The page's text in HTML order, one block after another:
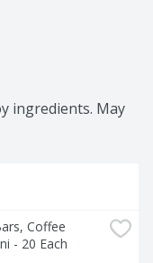
time. Häagen-
ingredients make
with the
ingredients. May
Coffee
- 20 Each